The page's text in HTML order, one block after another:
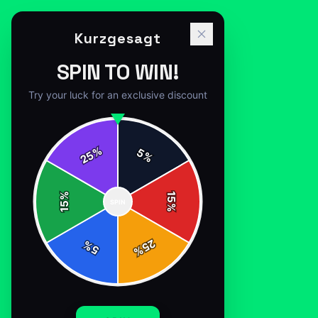
Home Shop Kurzgesagt purple bird
Kurzgesagt
SPIN TO WIN!
Try your luck for an exclusive discount
5%
15
%
25
%
5
%
15
%
25%